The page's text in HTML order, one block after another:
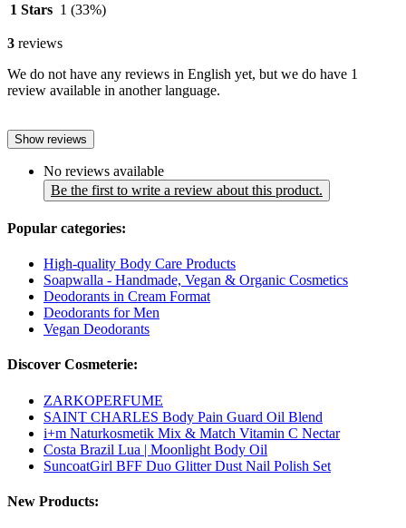
1 Stars 1 (33%)
3 reviews
We do not have any reviews in English yet, but we do have 1
review available in another language.
Show reviews
No reviews available
Be the first to write a review about this product.
Popular categories:
High-quality Body Care Products
Soapwalla - Handmade, Vegan & Organic Cosmetics
Deodorants in Cream Format
Deodorants for Men
Vegan Deodorants
Discover Cosmeterie:
ZARKOPERFUME
SAINT CHARLES Body Pain Guard Oil Blend
i+m Naturkosmetik Mix & Match Vitamin C Nectar
Costa Brazil Lua | Moonlight Body Oil
SuncoatGirl BFF Duo Glitter Dust Nail Polish Set
New Products: